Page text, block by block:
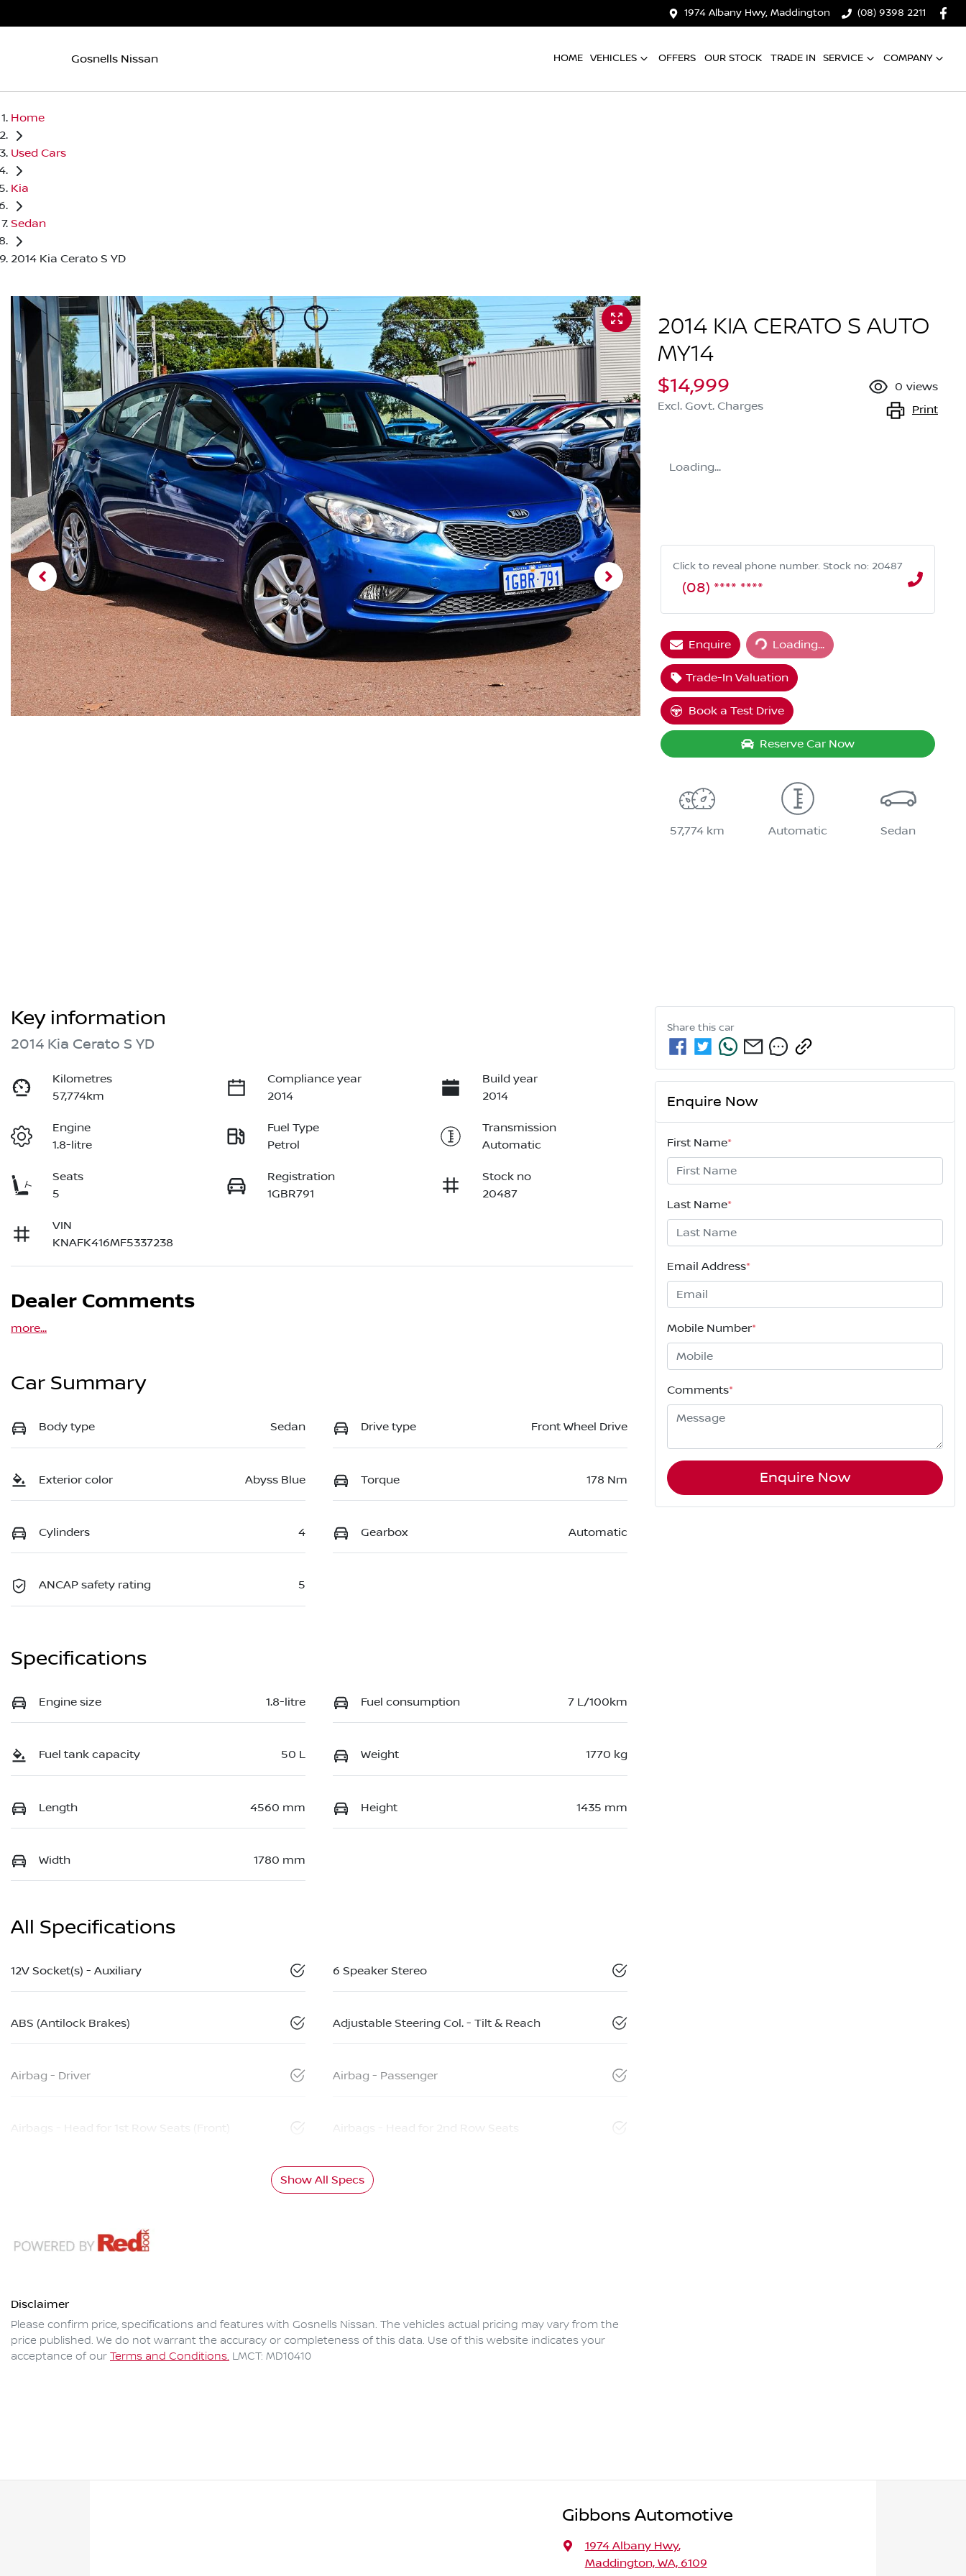
1974 Albany Hwy, Maddington (08) 9398 2211
Gosnells Nissan HOME VEHICLES OFFERS OUR STOCK TRADE IN SERVICE COMPANY
Home
Used Cars
Kia
Sedan
2014 Kia Cerato S YD
2014 KIA CERATO S AUTO
MY14
$14,999
Excl. Govt. Charges
0 views
Print
Loading...
Click to reveal phone number. Stock no: 20487
(08) **** ****
Enquire Loading...Loading...
Trade-In Valuation
Book a Test Drive
Reserve Car Now
57,774 km Automatic Sedan
Key information
2014 Kia Cerato S YD
Kilometres
57,774km
Compliance year
2014
Build year
2014
Engine
1.8-litre
Fuel Type
Petrol
Transmission
Automatic
Seats
5
Registration
1GBR791
Stock no
20487
VIN
KNAFK416MF5337238
Dealer Comments
more...
Car Summary
Body type Sedan Drive type Front Wheel Drive
Exterior color Abyss Blue Torque 178 Nm
Cylinders 4 Gearbox Automatic
ANCAP safety rating 5
Specifications
Engine size 1.8-litre Fuel consumption 7 L/100km
Fuel tank capacity 50 L Weight 1770 kg
Length 4560 mm Height 1435 mm
Width 1780 mm
All Specifications
12V Socket(s) - Auxiliary 6 Speaker Stereo
ABS (Antilock Brakes) Adjustable Steering Col. - Tilt & Reach
Airbag - Driver Airbag - Passenger
Airbags - Head for 1st Row Seats (Front) Airbags - Head for 2nd Row Seats
Show All Specs
Disclaimer
Please confirm price, specifications and features with Gosnells Nissan. The vehicles actual pricing may vary from the
price published. We do not warrant the accuracy or completeness of this data. Use of this website indicates your
acceptance of our Terms and Conditions. LMCT: MD10410
Share this car
Enquire Now
First Name*
Last Name*
Email Address*
Mobile Number*
Comments*
Enquire Now
Gibbons Automotive
1974 Albany Hwy,
Maddington, WA, 6109